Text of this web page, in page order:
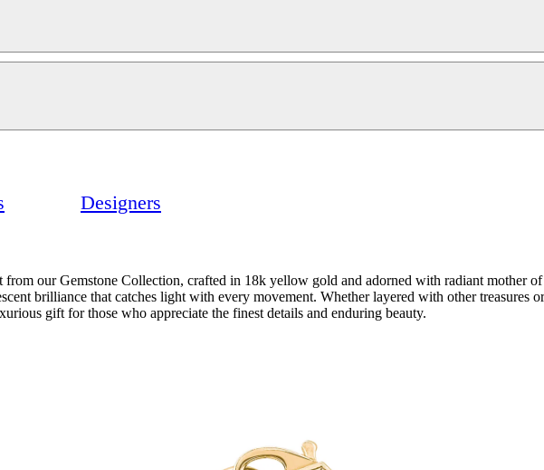
Designers
our Gemstone Collection, crafted in 18k yellow gold and adorned with radiant mother
brilliance that catches light with every movement. Whether layered with other treasures
gift for those who appreciate the finest details and enduring beauty.